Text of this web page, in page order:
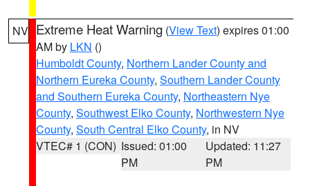
NV Extreme Heat Warning (View Text) expires 01:00
AM by LKN ()
Humboldt County, Northern Lander County and
Northern Eureka County, Southern Lander County
and Southern Eureka County, Northeastern Nye
County, Southwest Elko County, Northwestern Nye
County, South Central Elko County, in NV
VTEC# 1 (CON) Issued: 01:00
PM
Updated: 11:27
PM